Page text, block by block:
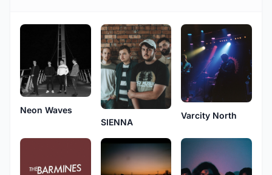
Neon Waves
SIENNA
Varcity North